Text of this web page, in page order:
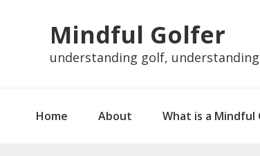
primary
primary
Mindful Golfer
understanding golf,
Home About What is a Mindful